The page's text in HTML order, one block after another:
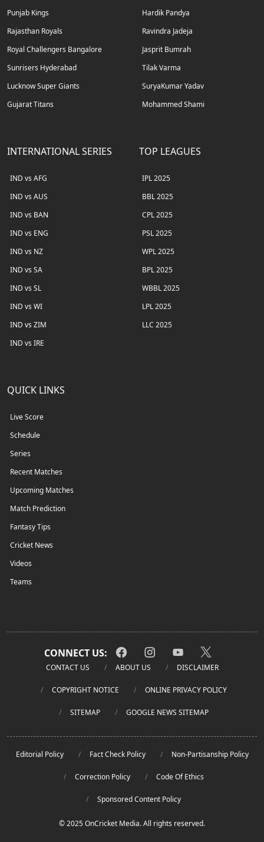
Punjab Kings
Rajasthan Royals
Royal Challengers Bangalore
Sunrisers Hyderabad
Lucknow Super Giants
Gujarat Titans
Hardik Pandya
Ravindra Jadeja
Jasprit Bumrah
Tilak Varma
SuryaKumar Yadav
Mohammed Shami
INTERNATIONAL SERIES
IND vs AFG
IND vs AUS
IND vs BAN
IND vs ENG
IND vs NZ
IND vs SA
IND vs SL
IND vs WI
IND vs ZIM
IND vs IRE
TOP LEAGUES
IPL 2025
BBL 2025
CPL 2025
PSL 2025
WPL 2025
BPL 2025
WBBL 2025
LPL 2025
LLC 2025
QUICK LINKS
Live Score
Schedule
Series
Recent Matches
Upcoming Matches
Match Prediction
Fantasy Tips
Cricket News
Videos
Teams
CONNECT US:
CONTACT US ABOUT US DISCLAIMER
COPYRIGHT NOTICE ONLINE PRIVACY POLICY
SITEMAP GOOGLE NEWS SITEMAP
Editorial Policy Fact Check Policy Non-Partisanship Policy
Correction Policy Code Of Ethics
Sponsored Content Policy
© 2025 OnCricket Media. All rights reserved.